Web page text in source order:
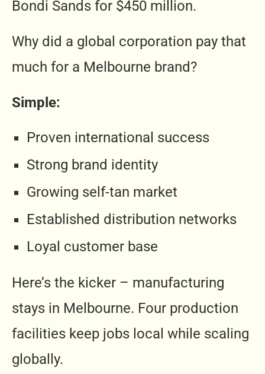
Bondi Sands for $450 million.
Why did a global corporation pay that
much for a Melbourne brand?
Simple:
Proven international success
Strong brand identity
Growing self-tan market
Established distribution networks
Loyal customer base
Here’s the kicker – manufacturing
stays in Melbourne. Four production
facilities keep jobs local while scaling
globally.